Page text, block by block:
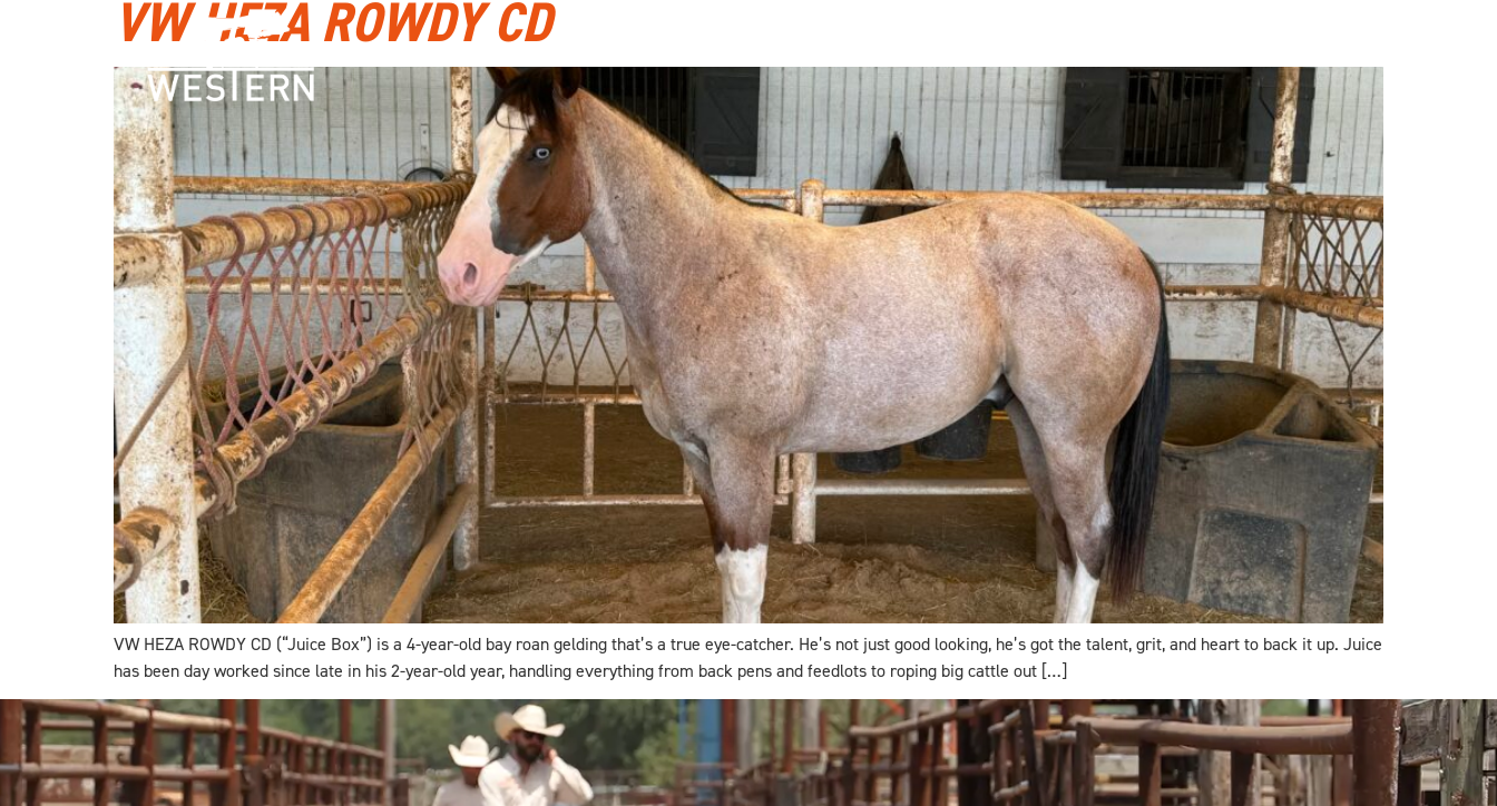
VW HEZA ROWDY CD
VW HEZA ROWDY CD (“Juice Box”) is a 4-year-old bay roan gelding that’s a true eye-catcher. He’s not just good looking, he’s got the talent, grit, and heart to back it up. Juice
has been day worked since late in his 2-year-old year, handling everything from back pens and feedlots to roping big cattle out […]